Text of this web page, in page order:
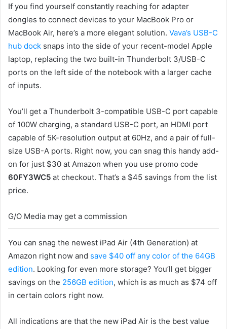
If you find yourself constantly reaching for adapter
dongles to connect devices to your MacBook Pro or
MacBook Air, here’s a more elegant solution. Vava’s USB-C
hub dock snaps into the side of your recent-model Apple
laptop, replacing the two built-in Thunderbolt 3/USB-C
ports on the left side of the notebook with a larger cache
of inputs.
You’ll get a Thunderbolt 3-compatible USB-C port capable
of 100W charging, a standard USB-C port, an HDMI port
capable of 5K-resolution output at 60Hz, and a pair of full-
size USB-A ports. Right now, you can snag this handy add-
on for just $30 at Amazon when you use promo code
60FY3WC5 at checkout. That’s a $45 savings from the list
price.
G/O Media may get a commission
You can snag the newest iPad Air (4th Generation) at
Amazon right now and save $40 off any color of the 64GB
edition. Looking for even more storage? You’ll get bigger
savings on the 256GB edition, which is as much as $74 off
in certain colors right now.
All indications are that the new iPad Air is the best value